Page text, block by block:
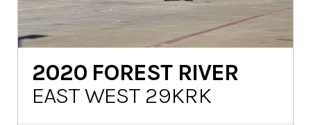
2020 FOREST RIVER
EAST WEST 29KRK